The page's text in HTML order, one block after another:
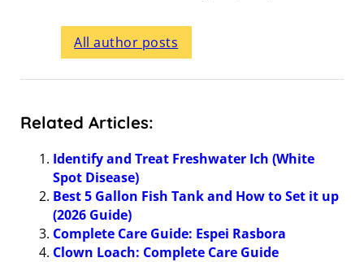
All author posts
Related Articles:
Identify and Treat Freshwater Ich (White
Spot Disease)
Best 5 Gallon Fish Tank and How to Set it up
(2026 Guide)
Complete Care Guide: Espei Rasbora
Clown Loach: Complete Care Guide